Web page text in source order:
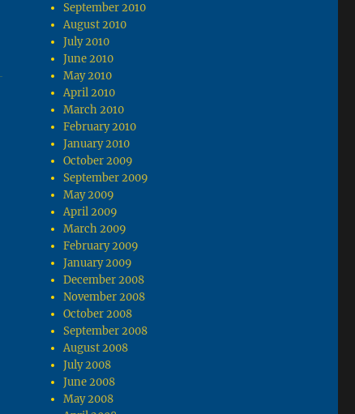
September 2010
August 2010
July 2010
June 2010
May 2010
April 2010
March 2010
February 2010
January 2010
October 2009
September 2009
May 2009
April 2009
March 2009
February 2009
January 2009
December 2008
November 2008
October 2008
September 2008
August 2008
July 2008
June 2008
May 2008